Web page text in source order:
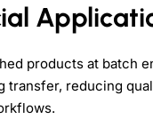
products at batch
transfer, reducing